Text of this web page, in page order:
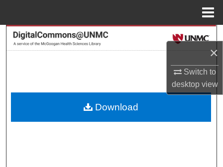
×
Switch to
desktopview
Search
About
Download